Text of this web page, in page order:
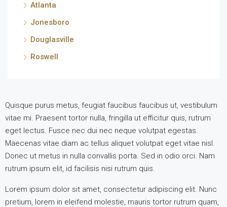
Atlanta
Jonesboro
Douglasville
Roswell
Quisque purus metus, feugiat faucibus faucibus ut, vestibulum
vitae mi. Praesent tortor nulla, fringilla ut efficitur quis, rutrum
eget lectus. Fusce nec dui nec neque volutpat egestas.
Maecenas vitae diam ac tellus aliquet volutpat eget vitae nisl.
Donec ut metus in nulla convallis porta. Sed in odio orci. Nam
rutrum ipsum elit, id facilisis nisi rutrum quis.
Lorem ipsum dolor sit amet, consectetur adipiscing elit. Nunc
pretium, lorem in eleifend molestie, mauris tortor rutrum quam,